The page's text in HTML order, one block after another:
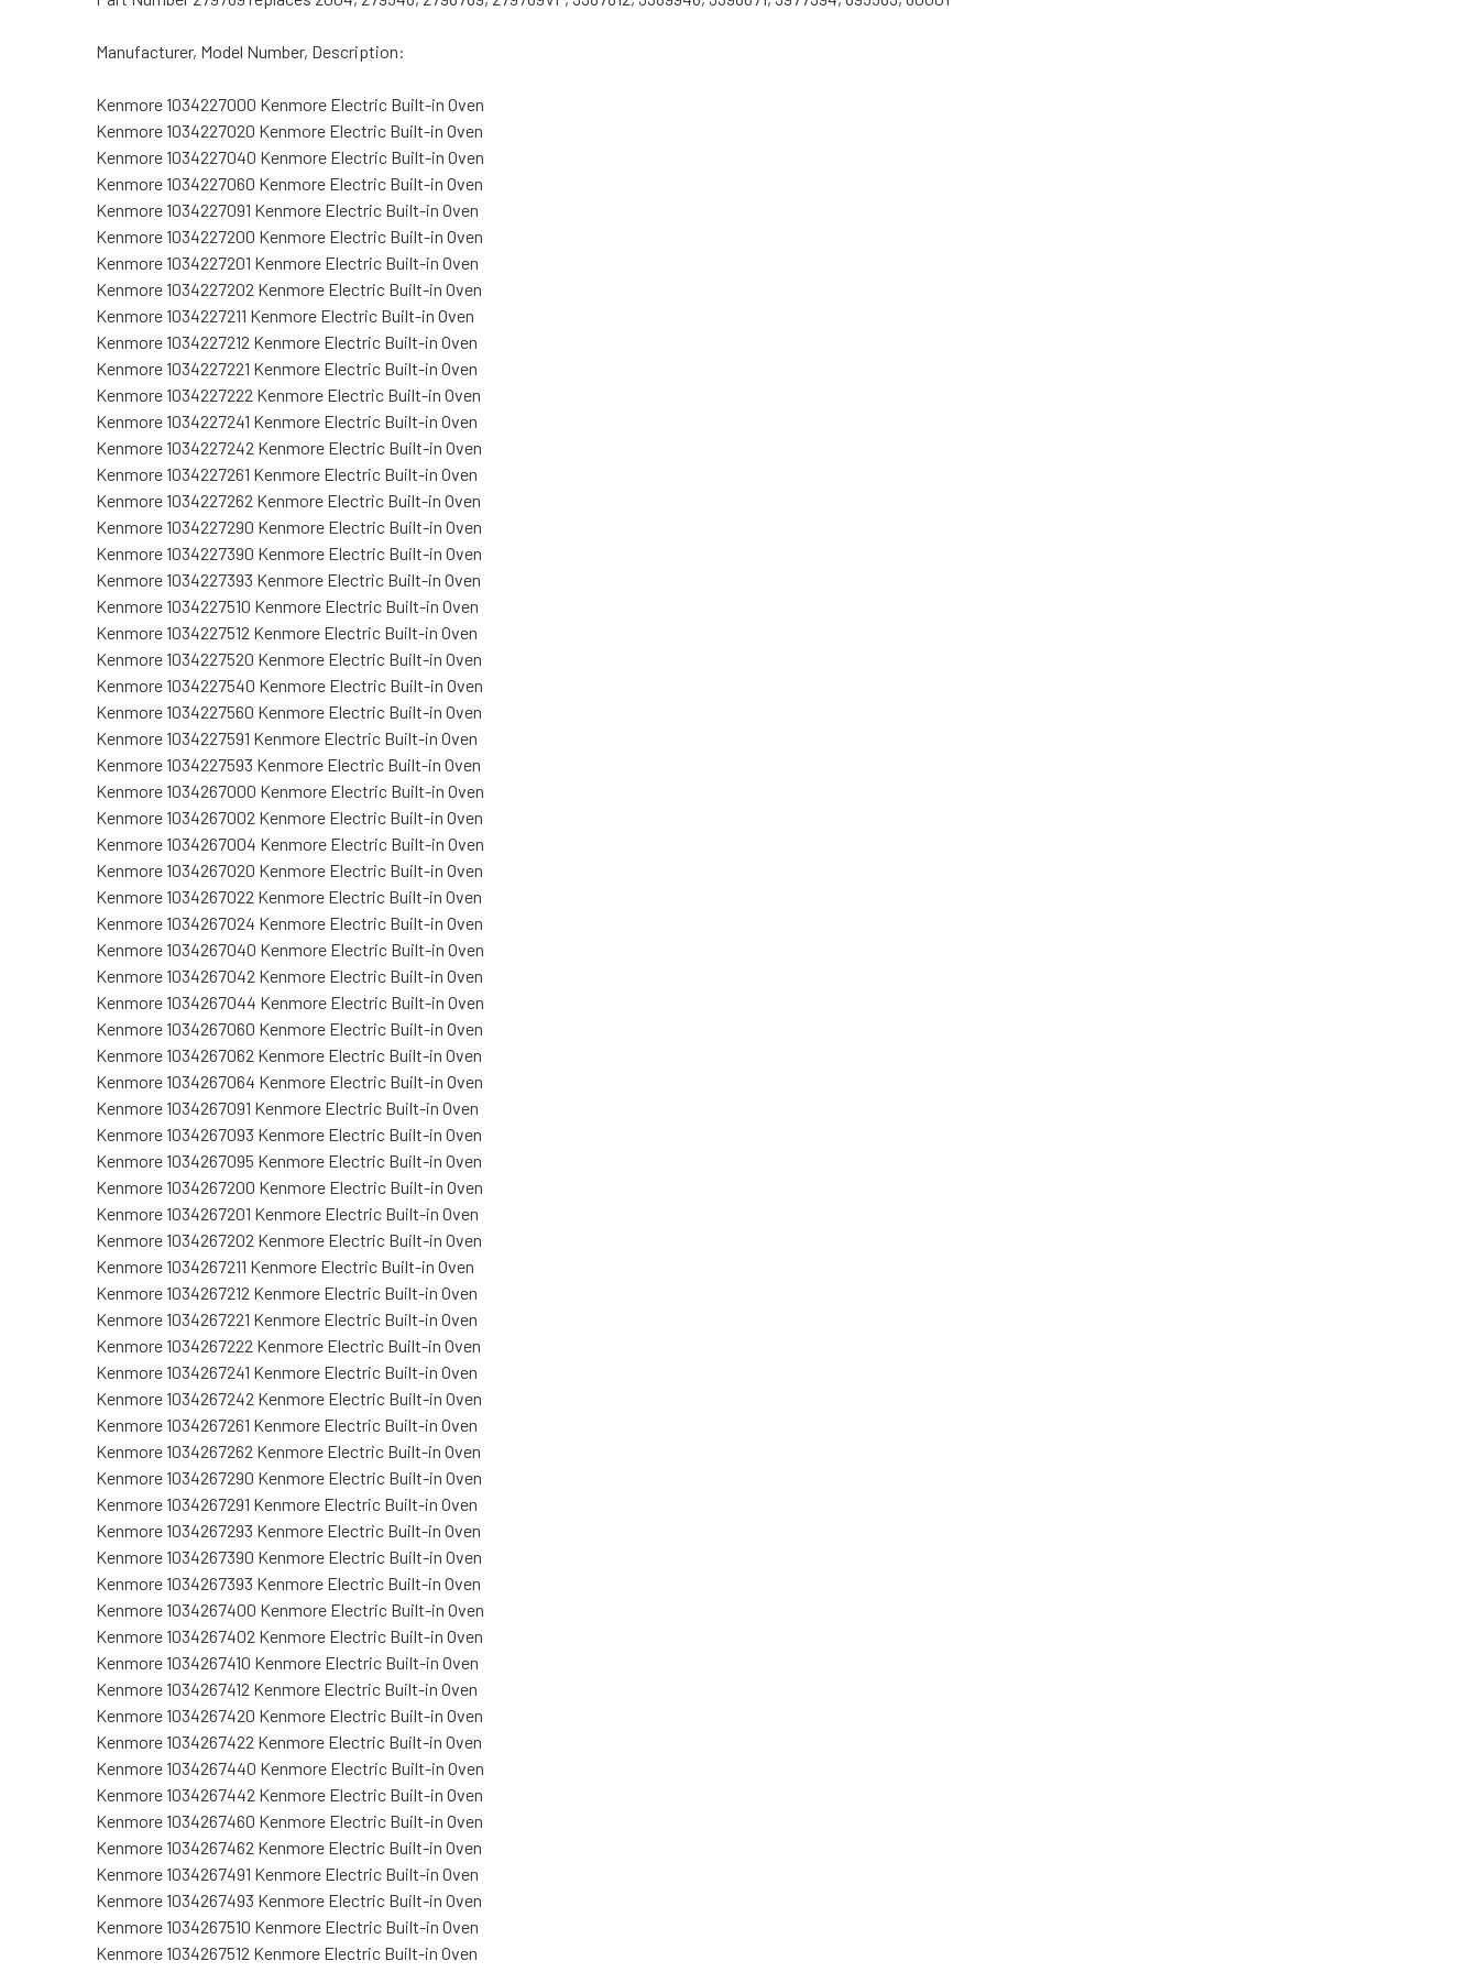
Manufacturer, Model Number, Description:
Kenmore 1034227000 Kenmore Electric Built-in Oven
Kenmore 1034227020 Kenmore Electric Built-in Oven
Kenmore 1034227040 Kenmore Electric Built-in Oven
Kenmore 1034227060 Kenmore Electric Built-in Oven
Kenmore 1034227091 Kenmore Electric Built-in Oven
Kenmore 1034227200 Kenmore Electric Built-in Oven
Kenmore 1034227201 Kenmore Electric Built-in Oven
Kenmore 1034227202 Kenmore Electric Built-in Oven
Kenmore 1034227211 Kenmore Electric Built-in Oven
Kenmore 1034227212 Kenmore Electric Built-in Oven
Kenmore 1034227221 Kenmore Electric Built-in Oven
Kenmore 1034227222 Kenmore Electric Built-in Oven
Kenmore 1034227241 Kenmore Electric Built-in Oven
Kenmore 1034227242 Kenmore Electric Built-in Oven
Kenmore 1034227261 Kenmore Electric Built-in Oven
Kenmore 1034227262 Kenmore Electric Built-in Oven
Kenmore 1034227290 Kenmore Electric Built-in Oven
Kenmore 1034227390 Kenmore Electric Built-in Oven
Kenmore 1034227393 Kenmore Electric Built-in Oven
Kenmore 1034227510 Kenmore Electric Built-in Oven
Kenmore 1034227512 Kenmore Electric Built-in Oven
Kenmore 1034227520 Kenmore Electric Built-in Oven
Kenmore 1034227540 Kenmore Electric Built-in Oven
Kenmore 1034227560 Kenmore Electric Built-in Oven
Kenmore 1034227591 Kenmore Electric Built-in Oven
Kenmore 1034227593 Kenmore Electric Built-in Oven
Kenmore 1034267000 Kenmore Electric Built-in Oven
Kenmore 1034267002 Kenmore Electric Built-in Oven
Kenmore 1034267004 Kenmore Electric Built-in Oven
Kenmore 1034267020 Kenmore Electric Built-in Oven
Kenmore 1034267022 Kenmore Electric Built-in Oven
Kenmore 1034267024 Kenmore Electric Built-in Oven
Kenmore 1034267040 Kenmore Electric Built-in Oven
Kenmore 1034267042 Kenmore Electric Built-in Oven
Kenmore 1034267044 Kenmore Electric Built-in Oven
Kenmore 1034267060 Kenmore Electric Built-in Oven
Kenmore 1034267062 Kenmore Electric Built-in Oven
Kenmore 1034267064 Kenmore Electric Built-in Oven
Kenmore 1034267091 Kenmore Electric Built-in Oven
Kenmore 1034267093 Kenmore Electric Built-in Oven
Kenmore 1034267095 Kenmore Electric Built-in Oven
Kenmore 1034267200 Kenmore Electric Built-in Oven
Kenmore 1034267201 Kenmore Electric Built-in Oven
Kenmore 1034267202 Kenmore Electric Built-in Oven
Kenmore 1034267211 Kenmore Electric Built-in Oven
Kenmore 1034267212 Kenmore Electric Built-in Oven
Kenmore 1034267221 Kenmore Electric Built-in Oven
Kenmore 1034267222 Kenmore Electric Built-in Oven
Kenmore 1034267241 Kenmore Electric Built-in Oven
Kenmore 1034267242 Kenmore Electric Built-in Oven
Kenmore 1034267261 Kenmore Electric Built-in Oven
Kenmore 1034267262 Kenmore Electric Built-in Oven
Kenmore 1034267290 Kenmore Electric Built-in Oven
Kenmore 1034267291 Kenmore Electric Built-in Oven
Kenmore 1034267293 Kenmore Electric Built-in Oven
Kenmore 1034267390 Kenmore Electric Built-in Oven
Kenmore 1034267393 Kenmore Electric Built-in Oven
Kenmore 1034267400 Kenmore Electric Built-in Oven
Kenmore 1034267402 Kenmore Electric Built-in Oven
Kenmore 1034267410 Kenmore Electric Built-in Oven
Kenmore 1034267412 Kenmore Electric Built-in Oven
Kenmore 1034267420 Kenmore Electric Built-in Oven
Kenmore 1034267422 Kenmore Electric Built-in Oven
Kenmore 1034267440 Kenmore Electric Built-in Oven
Kenmore 1034267442 Kenmore Electric Built-in Oven
Kenmore 1034267460 Kenmore Electric Built-in Oven
Kenmore 1034267462 Kenmore Electric Built-in Oven
Kenmore 1034267491 Kenmore Electric Built-in Oven
Kenmore 1034267493 Kenmore Electric Built-in Oven
Kenmore 1034267510 Kenmore Electric Built-in Oven
Kenmore 1034267512 Kenmore Electric Built-in Oven